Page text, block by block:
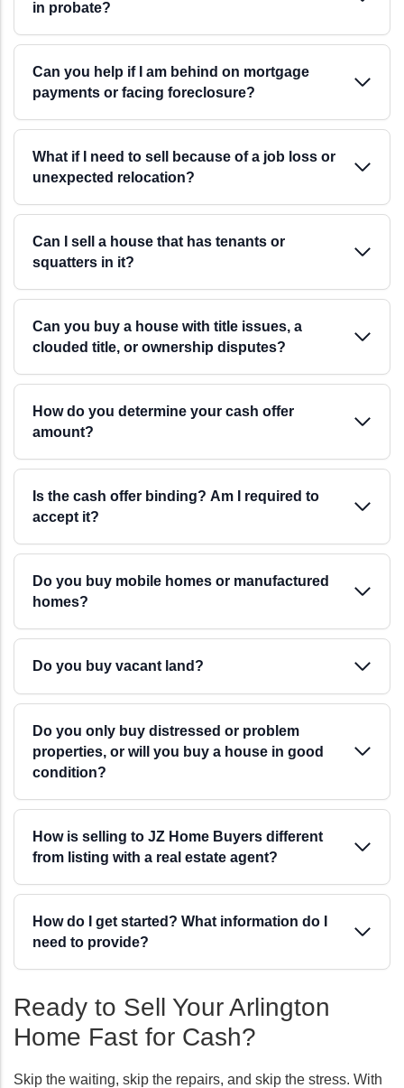
in probate?
Can you help if I am behind on mortgage
payments or facing foreclosure?
What if I need to sell because of a job loss or
unexpected relocation?
Can I sell a house that has tenants or
squatters in it?
Can you buy a house with title issues, a
clouded title, or ownership disputes?
How do you determine your cash offer
amount?
Is the cash offer binding? Am I required to
accept it?
Do you buy mobile homes or manufactured
homes?
Do you buy vacant land?
Do you only buy distressed or problem
properties, or will you buy a house in good
condition?
How is selling to JZ Home Buyers different
from listing with a real estate agent?
How do I get started? What information do I
need to provide?
Ready to Sell Your Arlington
Home Fast for Cash?
Skip the waiting, skip the repairs, and skip the stress. With